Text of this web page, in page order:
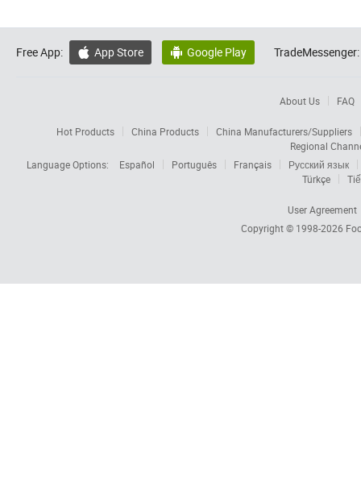
Free App:  App Store  Google Play TradeMessenger:
About Us FAQ
Hot Products China Products
China Manufacturers/Suppliers
Regional
Language Options:
Español Português Français
Русский язык
Türkçe
User Agreement
Copyright © 1998-2026